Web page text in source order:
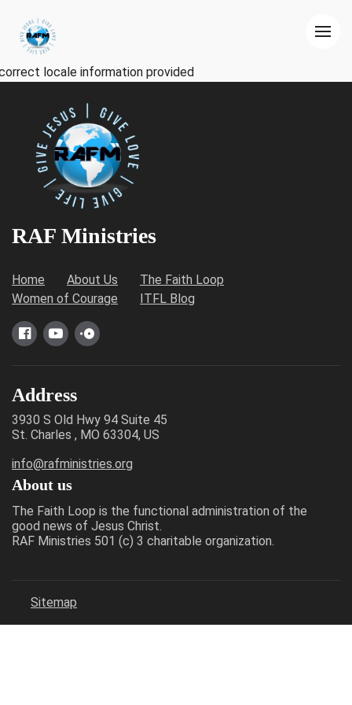
locale information provided
RAF Ministries
Home About Us
The Faith Loop
Women of Courage
ITFL Blog
Address
3930 S Old Hwy 94 Suite 45
St. Charles , MO 63304, US
info@rafministries.org
About us
The Faith Loop is the functional administration of the
good news of Jesus Christ.
RAF Ministries 501 (c) 3 charitable organization.
Sitemap